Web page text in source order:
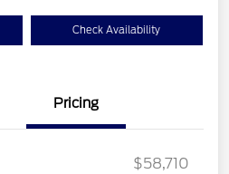
Check Availability
Pricing
$58,710